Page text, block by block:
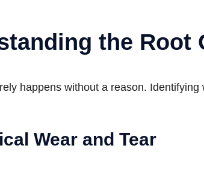
the Root
happens without a reason.
Wear and Tear